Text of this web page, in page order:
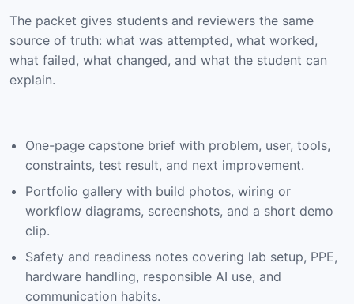
The packet gives students and reviewers the same
source of truth: what was attempted, what worked,
what failed, what changed, and what the student can
explain.
One-page capstone brief with problem, user, tools,
constraints, test result, and next improvement.
Portfolio gallery with build photos, wiring or
workflow diagrams, screenshots, and a short demo
clip.
Safety and readiness notes covering lab setup, PPE,
hardware handling, responsible AI use, and
communication habits.